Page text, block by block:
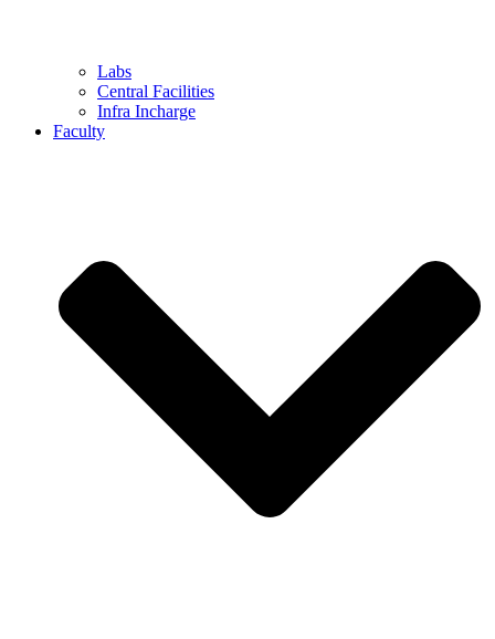
Labs
Central Facilities
Infra Incharge
Faculty